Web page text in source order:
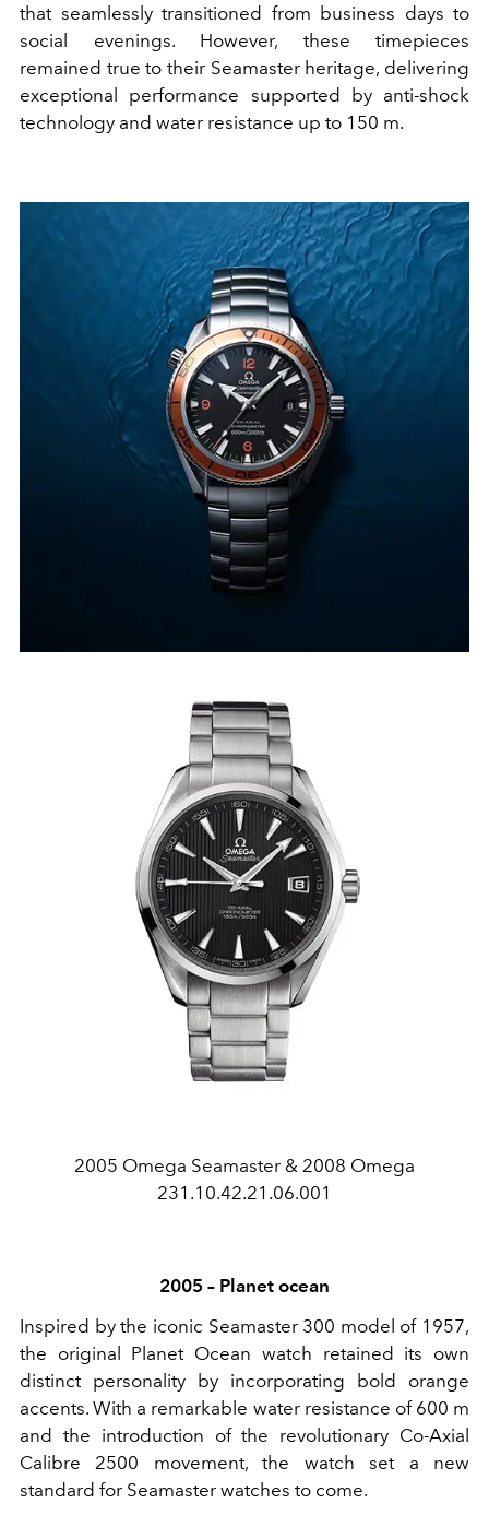
that seamlessly transitioned from business days to
social evenings. However, these timepieces
remained true to their Seamaster heritage, delivering
exceptional performance supported by anti-shock
technology and water resistance up to 150 m.
2005 Omega Seamaster & 2008 Omega
231.10.42.21.06.001
2005 – Planet ocean
Inspired by the iconic Seamaster 300 model of 1957,
the original Planet Ocean watch retained its own
distinct personality by incorporating bold orange
accents. With a remarkable water resistance of 600 m
and the introduction of the revolutionary Co-Axial
Calibre 2500 movement, the watch set a new
standard for Seamaster watches to come.